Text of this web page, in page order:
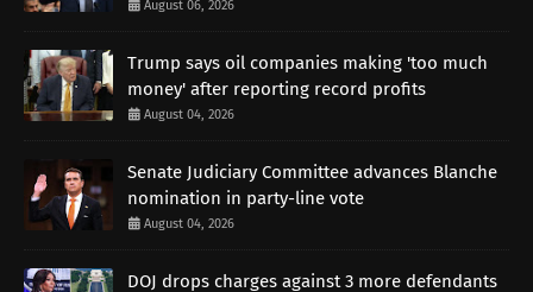
August 06, 2026
Trump says oil companies making 'too much
money' after reporting record profits
August 04, 2026
Senate Judiciary Committee advances Blanche
nomination in party-line vote
August 04, 2026
DOJ drops charges against 3 more defendants